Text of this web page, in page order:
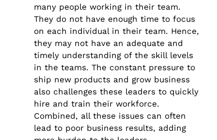
many people working in their team.
They do not have enough time to focus
on each individual in their team. Hence,
they may not have an adequate and
timely understanding of the skill levels
in the teams. The constant pressure to
ship new products and grow business
also challenges these leaders to quickly
hire and train their workforce.
Combined, all these issues can often
lead to poor business results, adding